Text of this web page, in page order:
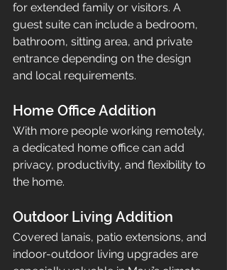
for extended family or visitors. A
guest suite can include a bedroom,
bathroom, sitting area, and private
entrance depending on the design
and local requirements.
Home Office Addition
With more people working remotely,
a dedicated home office can add
privacy, productivity, and flexibility to
the home.
Outdoor Living Addition
Covered lanais, patio extensions, and
indoor-outdoor living upgrades are